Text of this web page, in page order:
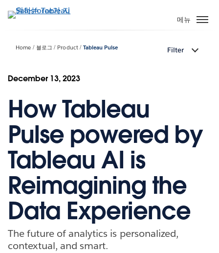
요
메뉴
Home 블로그 Product Tableau Pulse Filter
December 13, 2023
How Tableau
Pulse powered by
Tableau AI is
Reimagining the
Data Experience
The future of analytics is personalized,
contextual, and smart.